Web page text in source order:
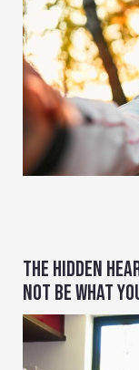
THE HIDDEN
NOT BE WHAT